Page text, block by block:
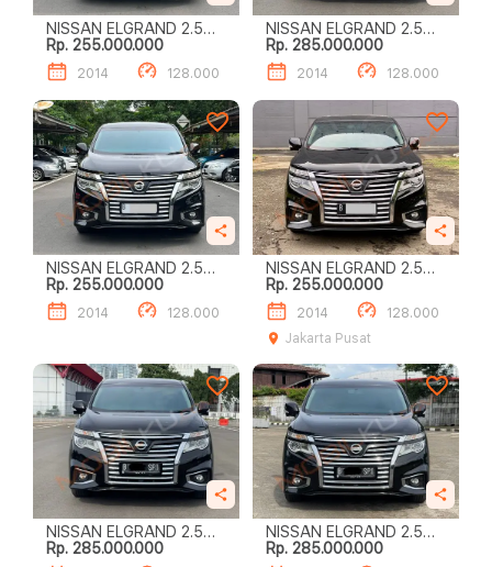
NISSAN ELGRAND 2.5
HIGHWAY STAR
Rp. 255.000.000
2014 128.000
NISSAN ELGRAND 2.5
HIGHWAY STAR
Rp. 285.000.000
2014 128.000
NISSAN ELGRAND 2.5
HIGHWAY STAR
Rp. 255.000.000
2014 128.000
NISSAN ELGRAND 2.5
HIGHWAY STAR
Rp. 255.000.000
2014
128.000
Jakarta Pusat
NISSAN ELGRAND 2.5
HIGHWAY STAR
Rp. 285.000.000
NISSAN ELGRAND 2.5
HIGHWAY STAR
Rp. 285.000.000